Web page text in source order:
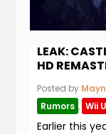
LEAK:
HD
Posted by
Rumors , Wii U
Earlier this